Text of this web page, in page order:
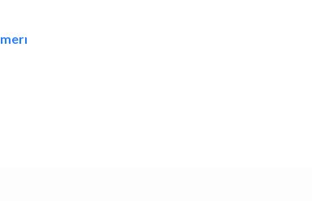
mermaid digital printing..